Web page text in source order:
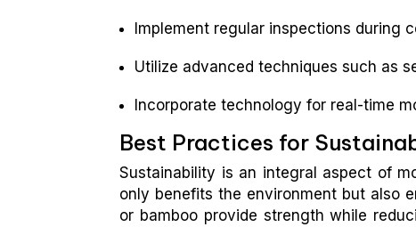
Implement regular inspections during
Utilize advanced techniques such as
Incorporate technology for real-time
Best Practices for
Sustainability is an integral aspect of
only benefits the environment but also
or bamboo provide strength while